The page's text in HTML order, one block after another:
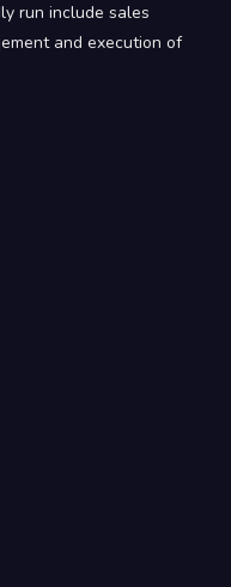
run include sales
and execution of